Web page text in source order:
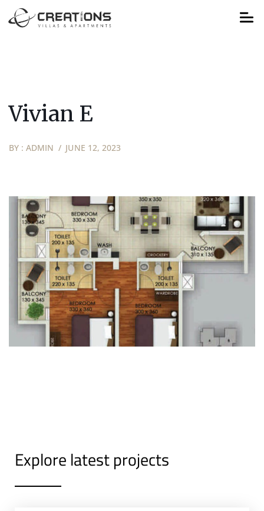
Vivian E
BY :ADMIN JUNE 12, 2023
Explore latest projects